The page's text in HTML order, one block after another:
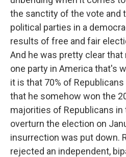
the sanctity of the vote and
political parties in a
results of free and fair
And he was pretty clear
one party in America that's
it is that 70% of
that he somehow won the
majorities of Republicans
overturn the election on
insurrection was put down.
rejected an independent,